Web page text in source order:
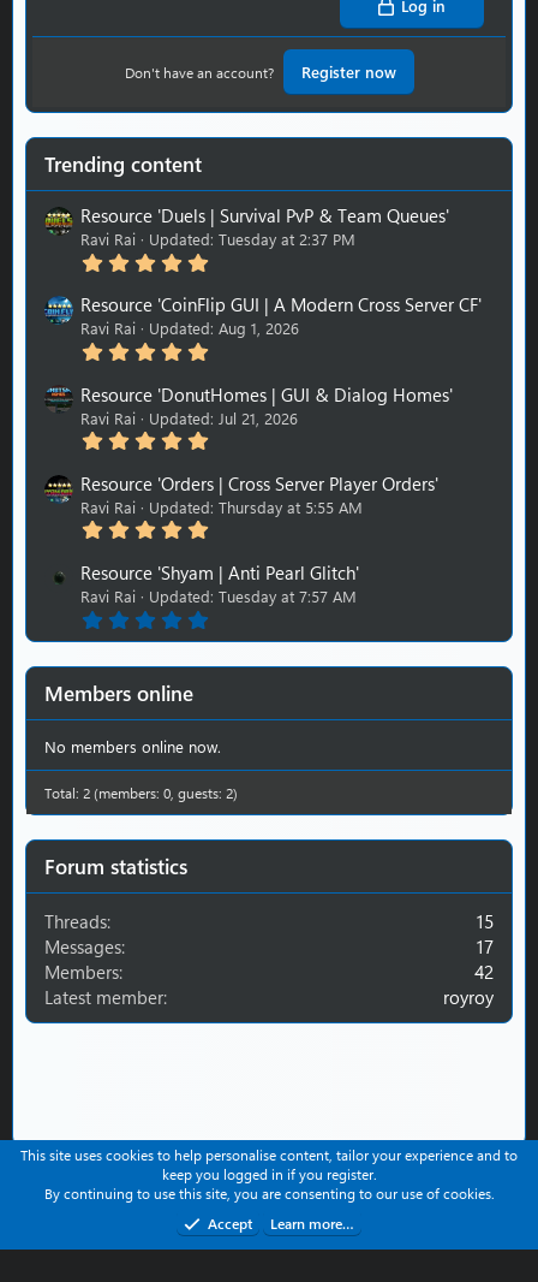
Log in
Don't have an account? Register now
Trending content
Resource 'Duels | Survival PvP & Team Queues'
Ravi Rai Updated: Tuesday at 2:37 PM
0
0
s
r
(
s
Resource 'CoinFlip GUI | A Modern Cross Server CF'
Ravi Rai Updated: Aug 1, 2026
0
0
s
r
(
s
Resource 'DonutHomes | GUI & Dialog Homes'
Ravi Rai Updated: Jul 21, 2026
0
0
s
r
(
s
Resource 'Orders | Cross Server Player Orders'
Ravi Rai Updated: Thursday at 5:55 AM
0
0
s
a
(
Resource 'Shyam | Anti Pearl Glitch'
Ravi Rai Updated: Tuesday at 7:57 AM
.
0
a
r
(
s
)
Members online
No members online now.
Total: 2 (members: 0, guests: 2)
Forum statistics
Threads
15
Messages
17
Members
42
Latest member
royroy
Contact us Help Terms and rules
Privacy policy
This site uses cookies to help personalise content, tailor your experience and to
keep you logged in if you register.
By continuing to use this site, you are consenting to our use of cookies.
Accept
Learn more…